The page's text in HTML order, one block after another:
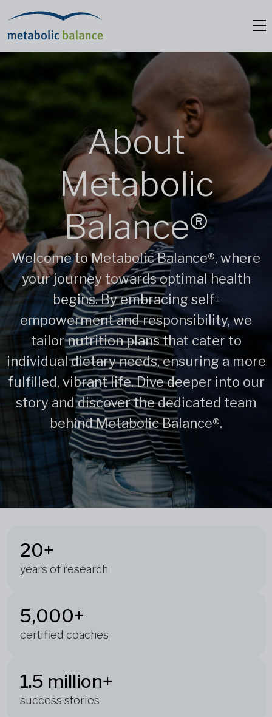
About
Metabolic
Balance®
Welcome to Metabolic Balance®, where
your journey towards optimal health
begins. By embracing self-
empowerment and responsibility, we
tailor nutrition plans that cater to
individual dietary needs, ensuring a more
fulfilled, vibrant life. Dive deeper into our
story and discover the dedicated team
behind Metabolic Balance®.
20+
years of research
5,000+
certified coaches
1.5 million+
success stories